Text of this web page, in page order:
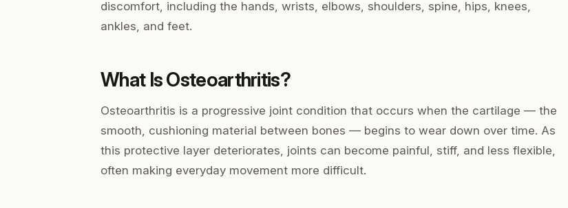
discomfort, including the hands, wrists, elbows, shoulders, spine, hips, knees,
ankles, and feet.
What Is Osteoarthritis?
Osteoarthritis is a progressive joint condition that occurs when the cartilage — the
smooth, cushioning material between bones — begins to wear down over time. As
this protective layer deteriorates, joints can become painful, stiff, and less flexible,
often making everyday movement more difficult.